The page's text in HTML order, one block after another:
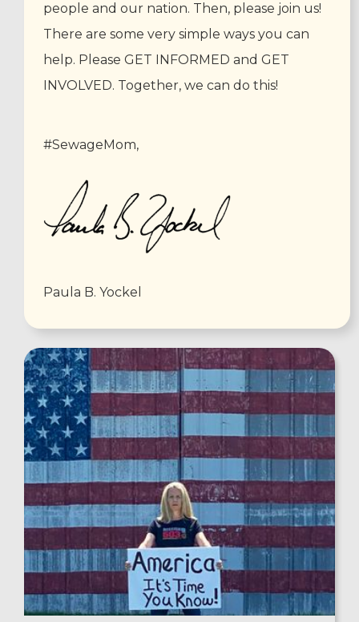
people and our nation. Then, please join us!
There are some very simple ways you can
help. Please GET INFORMED and GET
INVOLVED. Together, we can do this!
#SewageMom,
Paula B. Yockel